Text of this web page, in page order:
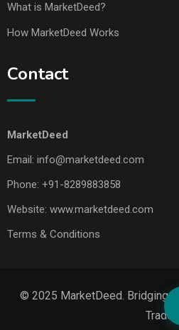
What is MarketDeed?
How MarketDeed Works
Contact
MarketDeed
Email: info@marketdeed.com
Phone: +91-8289883858
Website: www.marketdeed.com
Terms & Conditions
© 2025 MarketDeed. Bridging
Trade